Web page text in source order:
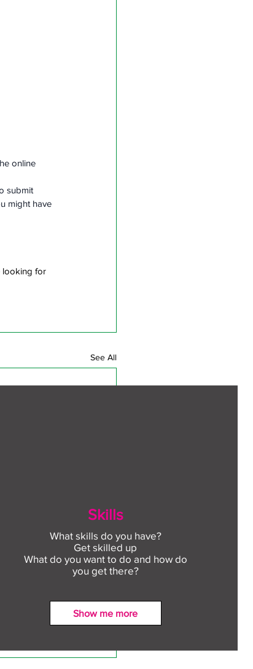
online
submit
might have
looking for
See All
Work: Free
Skills
What skills do you have?
Get skilled up
What do you want to do and how do
you get there?
Show me more